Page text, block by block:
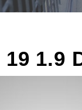
19 1.9